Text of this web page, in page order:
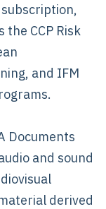
CCP Risk
and IFM
Documents
and sound
derived